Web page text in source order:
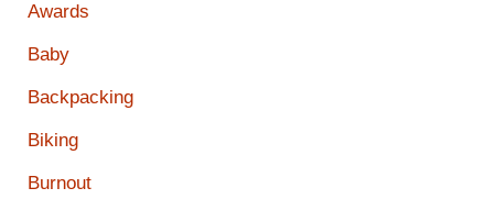
Awards
Baby
Backpacking
Biking
Burnout